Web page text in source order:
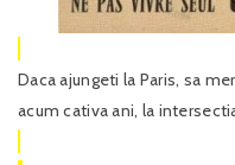
Daca ajungeti la Paris, sa
acum cativa ani, la